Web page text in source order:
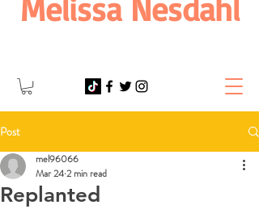
Melissa Nesdahl
Post
Replanted
mel96066
Mar 242 min read